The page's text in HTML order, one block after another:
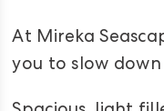
At Mireka
you to slow